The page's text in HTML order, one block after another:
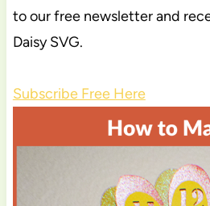
to our free newsletter and
Daisy SVG.
Subscribe Free Here